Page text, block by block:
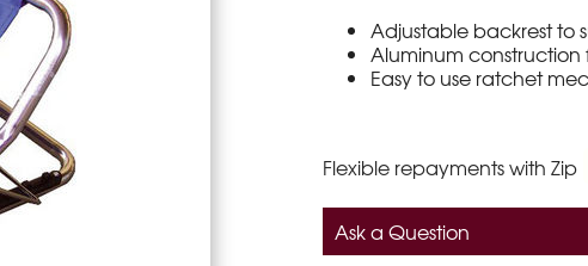
Adjustable backrest to
Aluminum
Easy to use ratchet
Flexible repayments with Zip
Ask a Question